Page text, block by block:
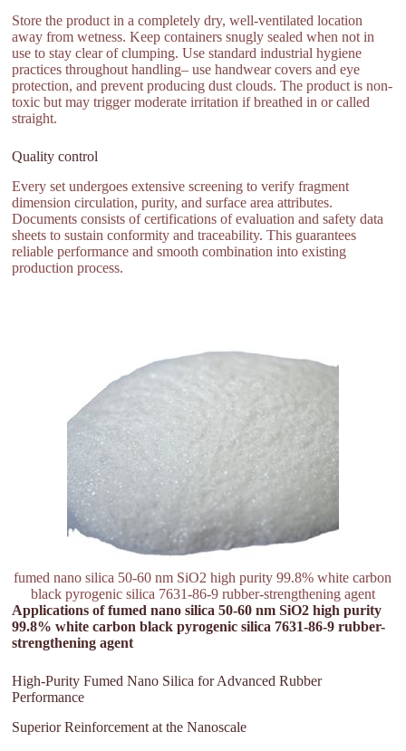
Store the product in a completely dry, well-ventilated location
away from wetness. Keep containers snugly sealed when not in
use to stay clear of clumping. Use standard industrial hygiene
practices throughout handling– use handwear covers and eye
protection, and prevent producing dust clouds. The product is non-
toxic but may trigger moderate irritation if breathed in or called
straight.
Quality control
Every set undergoes extensive screening to verify fragment
dimension circulation, purity, and surface area attributes.
Documents consists of certifications of evaluation and safety data
sheets to sustain conformity and traceability. This guarantees
reliable performance and smooth combination into existing
production process.
fumed nano silica 50-60 nm SiO2 high purity 99.8% white carbon
black pyrogenic silica 7631-86-9 rubber-strengthening agent
Applications of fumed nano silica 50-60 nm SiO2 high purity
99.8% white carbon black pyrogenic silica 7631-86-9 rubber-
strengthening agent
High-Purity Fumed Nano Silica for Advanced Rubber
Performance
Superior Reinforcement at the Nanoscale